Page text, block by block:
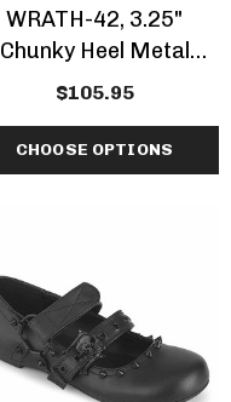
WRATH-42, 3.25"
Chunky Heel Metal
Plated Loafer
Studd
$105.95
CHOOSE OPTIONS